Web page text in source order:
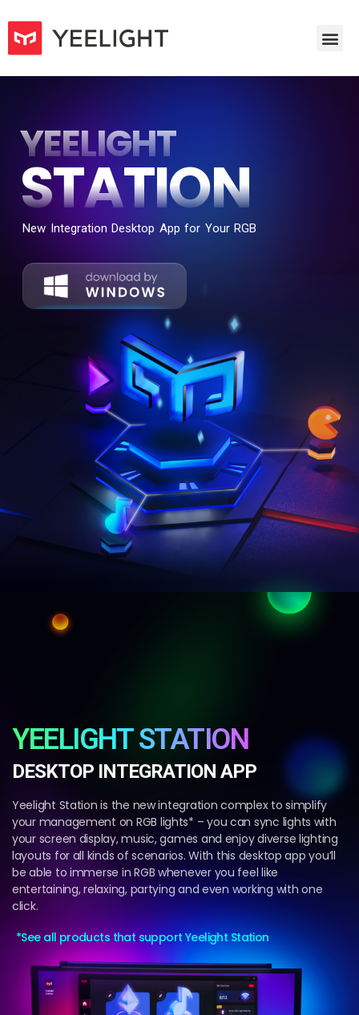
YEELIGHT
STATION
New Integration Desktop App for Your RGB
YEELIGHT STATION
DESKTOP INTEGRATION APP
Yeelight Station is the new integration complex to simplify
your management on RGB lights* – you can sync lights with
your screen display, music, games and enjoy diverse lighting
layouts for all kinds of scenarios. With this desktop app you’ll
be able to immerse in RGB whenever you feel like
entertaining, relaxing, partying and even working with one
click.
*See all products that support Yeelight Station